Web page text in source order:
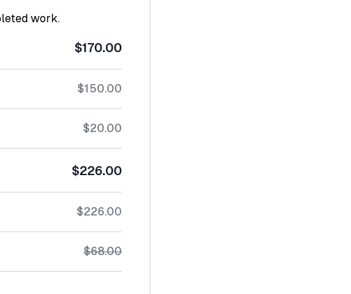
work.
$170.00
$150.00
$20.00
$226.00
$226.00
$68.00